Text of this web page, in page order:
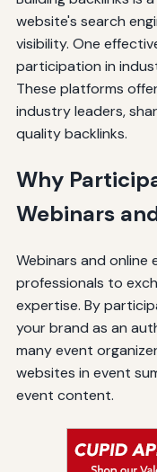
website's search
visibility. One
participation in
These platforms
industry leaders,
quality backlinks.
Why
Webinars
Webinars and online
professionals to
expertise. By
your brand as an
many event
websites in event
event content.